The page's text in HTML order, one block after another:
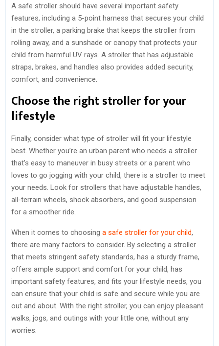
A safe stroller should have several important safety
features, including a 5-point harness that secures your child
in the stroller, a parking brake that keeps the stroller from
rolling away, and a sunshade or canopy that protects your
child from harmful UV rays. A stroller that has adjustable
straps, brakes, and handles also provides added security,
comfort, and convenience.
Choose the right stroller for your
lifestyle
Finally, consider what type of stroller will fit your lifestyle
best. Whether you’re an urban parent who needs a stroller
that’s easy to maneuver in busy streets or a parent who
loves to go jogging with your child, there is a stroller to meet
your needs. Look for strollers that have adjustable handles,
all-terrain wheels, shock absorbers, and good suspension
for a smoother ride.
When it comes to choosing a safe stroller for your child,
there are many factors to consider. By selecting a stroller
that meets stringent safety standards, has a sturdy frame,
offers ample support and comfort for your child, has
important safety features, and fits your lifestyle needs, you
can ensure that your child is safe and secure while you are
out and about. With the right stroller, you can enjoy pleasant
walks, jogs, and outings with your little one, without any
worries.